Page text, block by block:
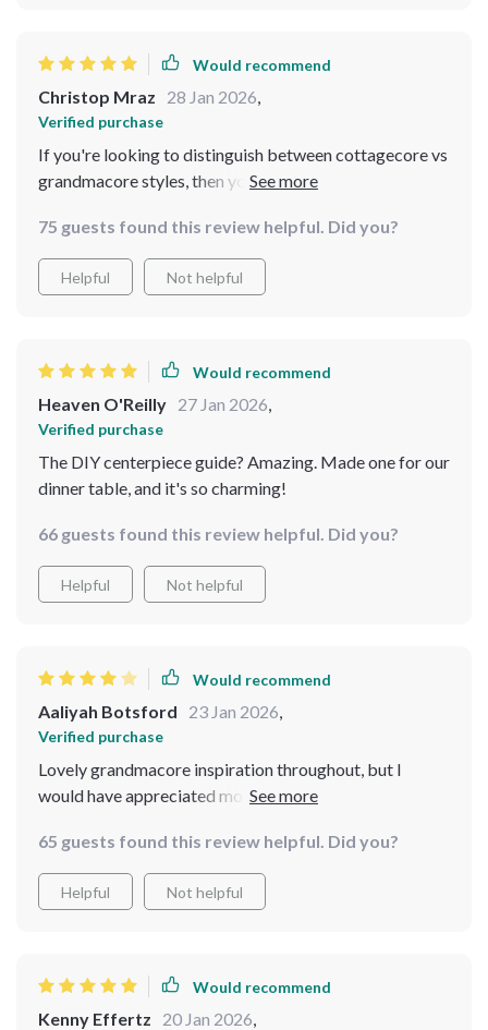
Would recommend
Christop Mraz 28 Jan 2026,
Verified purchase
If you're looking to distinguish between cottagecore vs
grandmacore styles, then you need this pocket
helps make informed design choices without getting
overwhelmed by all the options out there.
75 guests found this review helpful. Did you?
Helpful Not helpful
Would recommend
Heaven O'Reilly 27 Jan 2026,
Verified purchase
The DIY centerpiece guide? Amazing. Made one for our
dinner table, and it's so charming!
66 guests found this review helpful. Did you?
Helpful Not helpful
Would recommend
Aaliyah Botsford 23 Jan 2026,
Verified purchase
Lovely grandmacore inspiration throughout, but I
would have appreciated more room-by-room styling
65 guests found this review helpful. Did you?
Helpful Not helpful
Would recommend
Kenny Effertz 20 Jan 2026,